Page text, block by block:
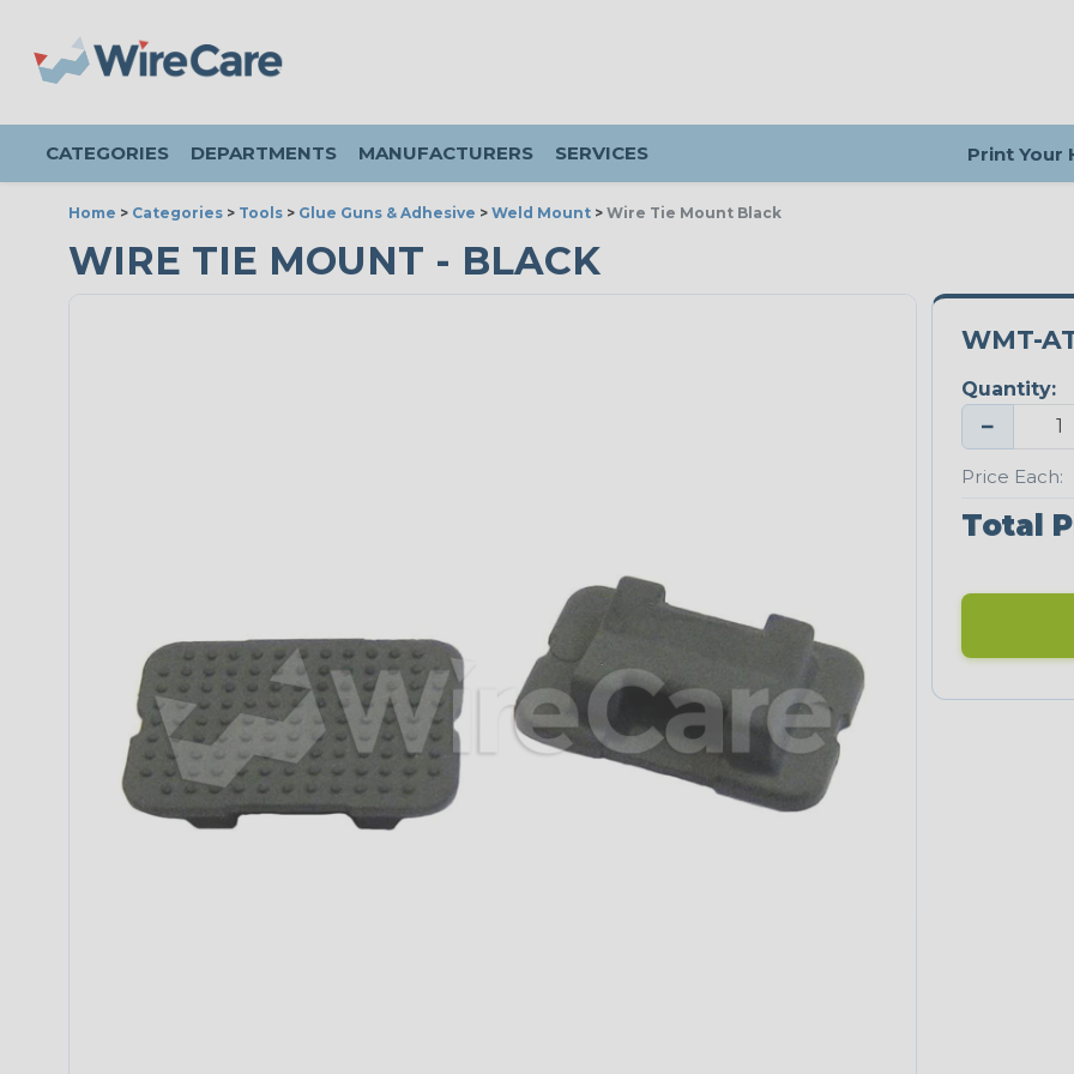
CATEGORIES DEPARTMENTS MANUFACTURERS SERVICES Print Your
Home > Categories > Tools > Glue Guns & Adhesive > Weld Mount > Wire Tie Mount Black
WIRE TIE MOUNT - BLACK
WMT-
Quantity:
−
Price Each:
Total